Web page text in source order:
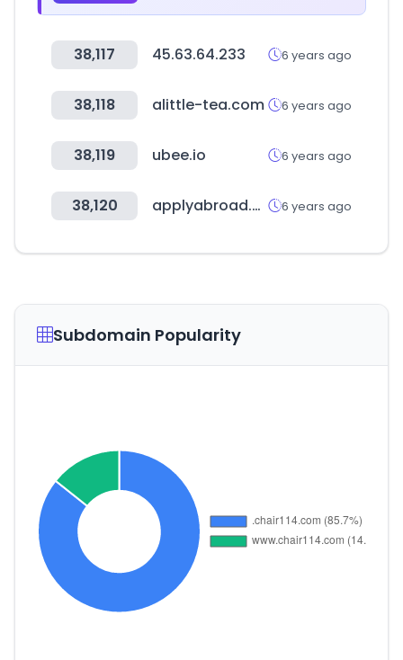
38,117 45.63.64.233 6 years ago
38,118 alittle-tea.com 6 years ago
38,119 ubee.io 6 years ago
38,120 applyabroad.org 6 years ago
Subdomain Popularity